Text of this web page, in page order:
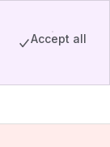
Accept all